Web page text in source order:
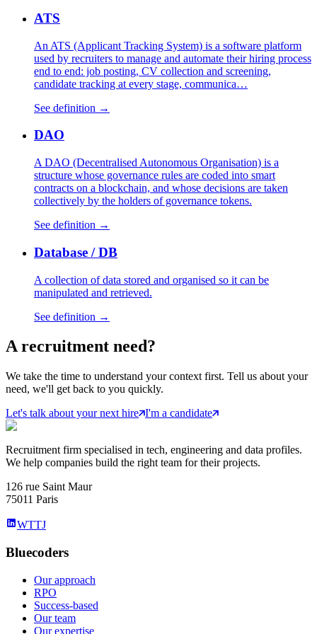
ATS
An ATS (Applicant Tracking System) is a software platform
used by recruiters to manage and automate their hiring process
end to end: job posting, CV collection and screening,
candidate tracking at every stage, communica…
See definition →
DAO
A DAO (Decentralised Autonomous Organisation) is a
structure whose governance rules are coded into smart
contracts on a blockchain, and whose decisions are taken
collectively by the holders of governance tokens.
See definition →
Database / DB
A collection of data stored and organised so it can be
manipulated and retrieved.
See definition →
Arecruitment need?
We take the time to understand your context first. Tell us about your
need, we'll get back to you quickly.
Let's talk about your next hire I'm a candidate
Recruitment firm specialised in tech, engineering and data profiles.
We help companies build the right team for their projects.
126 rue Saint Maur
75011 Paris
WTTJ
Bluecoders
Our approach
RPO
Success-based
Our team
Our expertise